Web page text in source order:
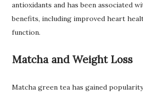
antioxidants and has been associated
benefits, including improved heart
function.
Matcha and Weight Loss
Matcha green tea has gained